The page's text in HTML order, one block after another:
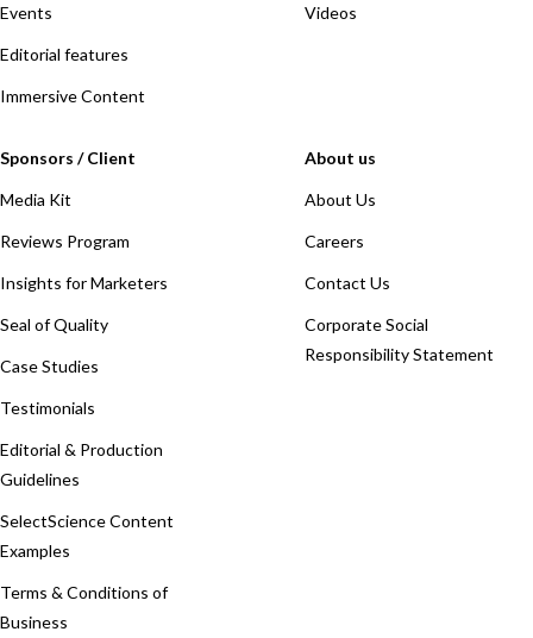
Events
Editorial features
Immersive Content
Videos
Sponsors / Client
Media Kit
Reviews Program
Insights for Marketers
Seal of Quality
Case Studies
Testimonials
Editorial & Production
Guidelines
SelectScience Content
Examples
Terms & Conditions of
Business
About us
About Us
Careers
Contact Us
Corporate Social
Responsibility Statement